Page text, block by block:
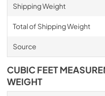
Shipping Weight
Total of Shipping Weight
Source
CUBIC FEET
WEIGHT